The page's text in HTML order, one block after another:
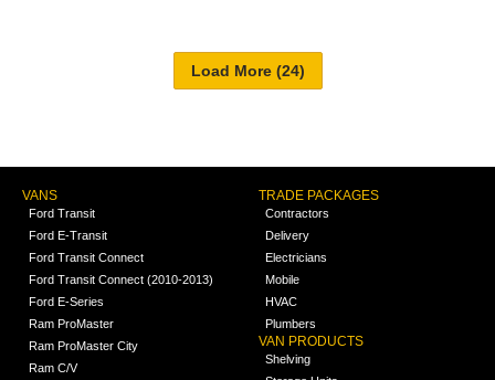
VANS
Ford Transit
Ford E-Transit
Ford Transit Connect
Ford Transit Connect (2010-2013)
Ford E-Series
Ram ProMaster
Ram ProMaster City
Ram C/V
TRADE PACKAGES
Contractors
Delivery
Electricians
Mobile
HVAC
Plumbers
VAN PRODUCTS
Shelving